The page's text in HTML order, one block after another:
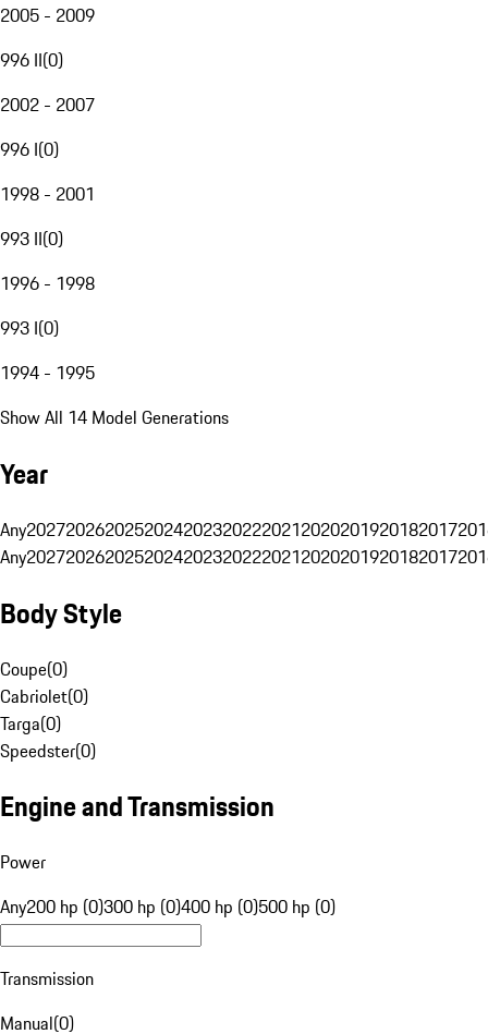
2005 - 2009
996 II(0)
2002 - 2007
996 I(0)
1998 - 2001
993 II(0)
1996 - 1998
993 I(0)
1994 - 1995
Show All 14 Model Generations
Year
Any20272026202520242023202220212020201920182017
Any20272026202520242023202220212020201920182017
Body Style
Coupe(0)
Cabriolet(0)
Targa(0)
Speedster(0)
Engine and Transmission
Power
Any200 hp (0)300 hp (0)400 hp (0)500 hp (0)
Transmission
Manual(0)